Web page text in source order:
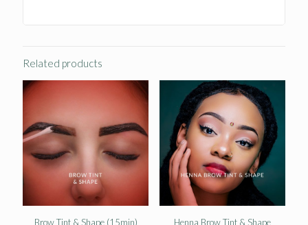
Related products
Brow Tint & Shape (15min) Henna Brow Tint & Shape